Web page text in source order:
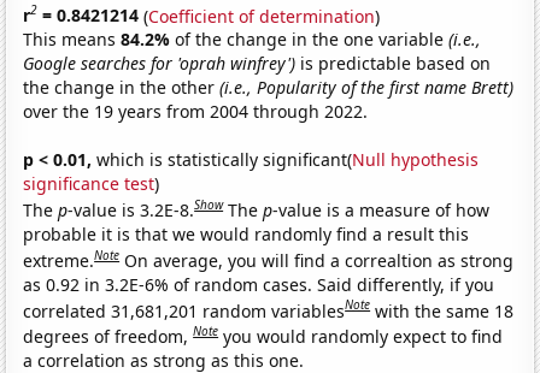
r2 = 0.8421214 (Coefficient of determination)
This means84.2%of the change in the one variable(i.e.,
Google searches for 'oprah winfrey') is predictable based on
the change in the other(i.e., Popularity of the first name Brett)
over the 19 years from 2004 through 2022.
p < 0.01, which is statistically significant(Null hypothesis
significance test)
Thep-value is 3.2E-8.Show Thep-value is a measure of how
probable it is that we would randomly find a result this
extreme.Note On average, you will find a correaltion as strong
as 0.92 in 3.2E-6% of random cases. Said differently, if you
correlated 31,681,201 random variablesNote with the same 18
degrees of freedom,Note you would randomly expect to find
a correlation as strong as this one.